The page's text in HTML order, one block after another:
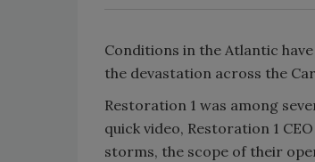
Conditions in the Atlantic
the devastation across the
Restoration 1 was among
quick video, Restoration 1
storms, the scope of their